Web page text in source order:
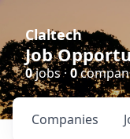
Claltech
Job
0jobs · 0
Companies